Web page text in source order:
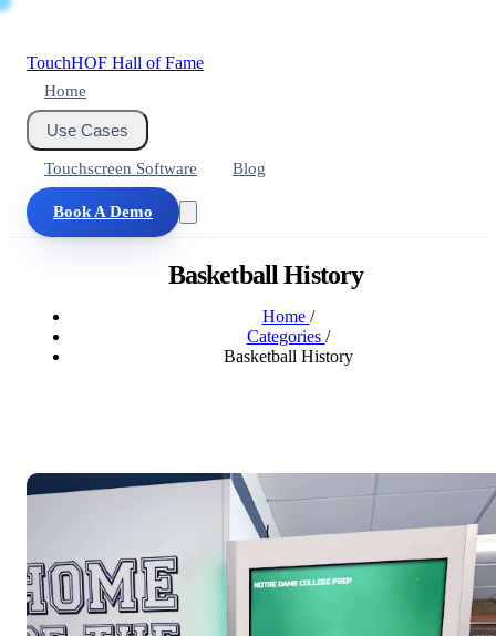
TouchHOF Hall of Fame
Home
Use Cases
Touchscreen Software Blog
Book A Demo
Basketball History
Home /
Categories /
Basketball History